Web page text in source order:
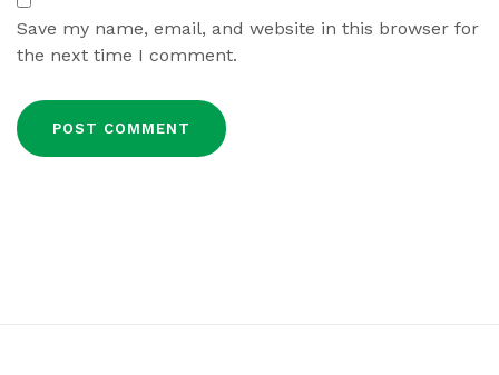
Save my name, email, and website in this browser for
the next time I comment.